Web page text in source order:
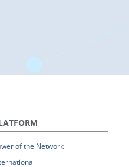
of the Network